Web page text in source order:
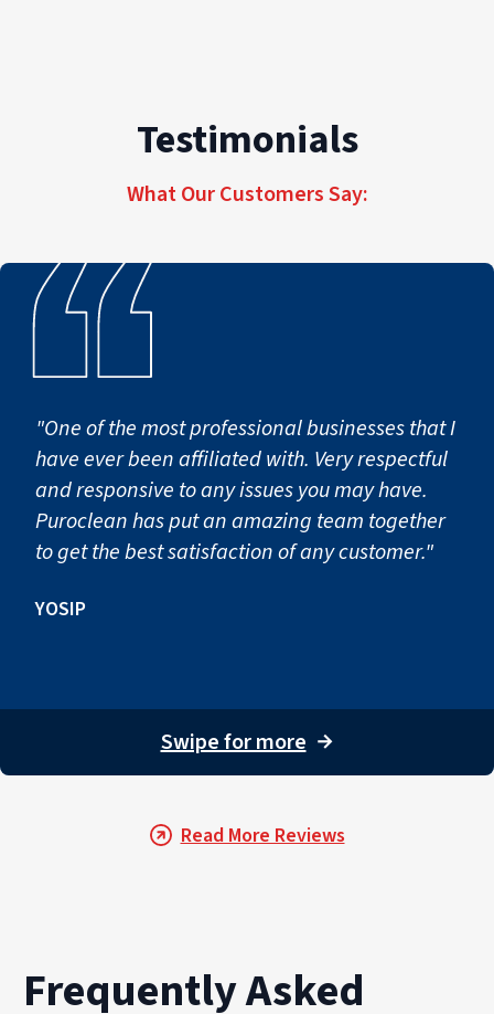
Testimonials
What Our Customers Say:
"One of the most professional businesses that I
have ever been affiliated with. Very respectful
and responsive to any issues you may have.
Puroclean has put an amazing team together
to get the best satisfaction of any customer."
YOSIP
Swipe for more →
Read More Reviews
Frequently Asked